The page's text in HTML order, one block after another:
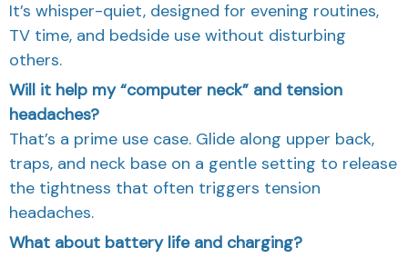
It’s whisper-quiet, designed for evening routines,
TV time, and bedside use without disturbing
others.
Will it help my “computer neck” and tension
headaches?
That’s a prime use case. Glide along upper back,
traps, and neck base on a gentle setting to release
the tightness that often triggers tension
headaches.
What about battery life and charging?